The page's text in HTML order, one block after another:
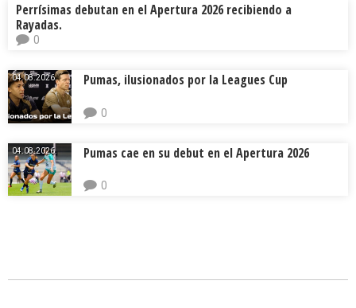
Perrísimas debutan en el Apertura 2026 recibiendo a
Rayadas.
0
04.08.2026. Pumas, ilusionados por la Leagues Cup
0
04.08.2026. Pumas cae en su debut en el Apertura 2026
0